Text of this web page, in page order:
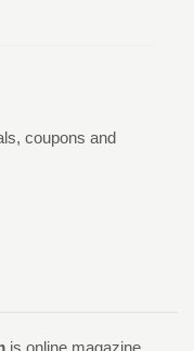
coupons and
is online magazine